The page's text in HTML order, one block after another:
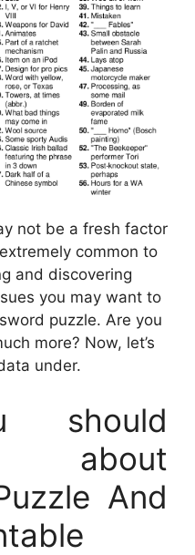
not be a fresh factor
common to
and discovering
you may want to
puzzle. Are you
more? Now, let’s
under.
should
about
And